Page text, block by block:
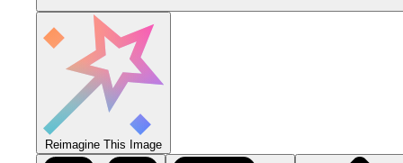
Reimagine This Image